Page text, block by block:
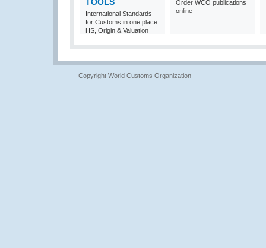
International Standards
for Customs in one place:
HS, Origin & Valuation
Order WCO publications
online
Copyright World Customs Organization